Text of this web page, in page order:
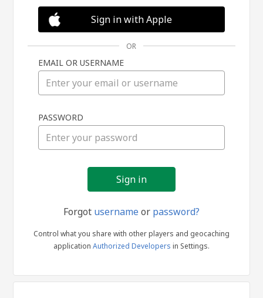
in
Sign in with Apple
OR
EMAIL OR USERNAME
PASSWORD
Forgot usernameor password?
Control what you share with other players and geocaching
application Authorized Developers in Settings.